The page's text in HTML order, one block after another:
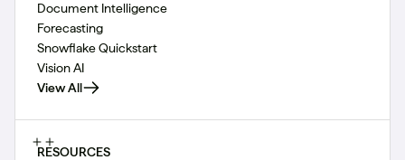
Document Intelligence
Forecasting
Snowflake Quickstart
Vision AI
View All
RESOURCES